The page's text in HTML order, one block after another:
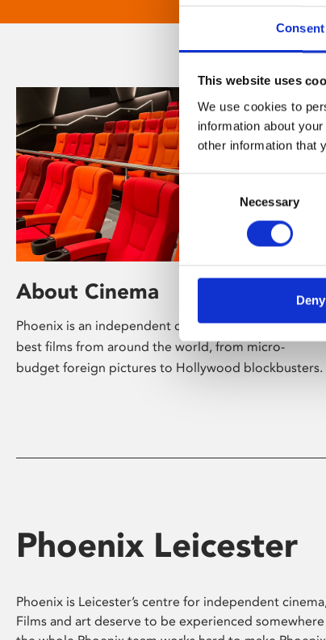
Consent
This website uses
We use cookies to
information about
other information that
Consent
Necessary
Deny
About Cinema
Phoenix is an independent cinema screening the
best films from around the world, from micro-
budget foreign pictures to Hollywood blockbusters.
Phoenix Leicester
Phoenix is Leicester’s centre for independent
Films and art deserve to be experienced